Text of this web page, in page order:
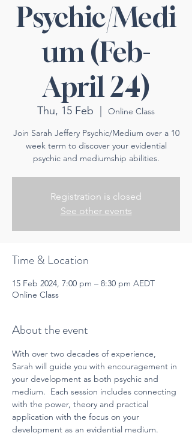
Psychic/Medi
um (Feb-
April 24)
Thu, 15 Feb
Online Class
Join Sarah Jeffery Psychic/Medium over a 10
week term to discover your evidential
psychic and mediumship abilities.
Registration is closed
See other events
Time & Location
15 Feb 2024, 7:00 pm – 8:30 pm AEDT
Online Class
About the event
With over two decades of experience,
Sarah will guide you with encouragement in
your development as both psychic and
medium.  Each session includes connecting
with the power, theory and practical
application with the focus on your
development as an evidential medium.